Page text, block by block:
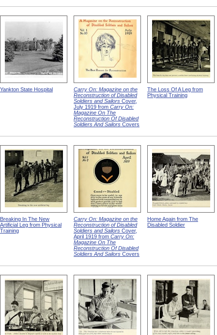
Yankton State Hospital
Carry On: Magazine on the
Reconstruction of Disabled
Soldiers and Sailors Cover,
July 1919 from Carry On:
Magazine On The
Reconstruction Of Disabled
Soldiers And Sailors Covers
The Loss Of A Leg from
Physical Training
Breaking In The New
Artificial Leg from Physical
Training
Carry On: Magazine on the
Reconstruction of Disabled
Soldiers and Sailors Cover,
April 1919 from Carry On:
Magazine On The
Reconstruction Of Disabled
Soldiers And Sailors Covers
Home Again from The
Disabled Soldier